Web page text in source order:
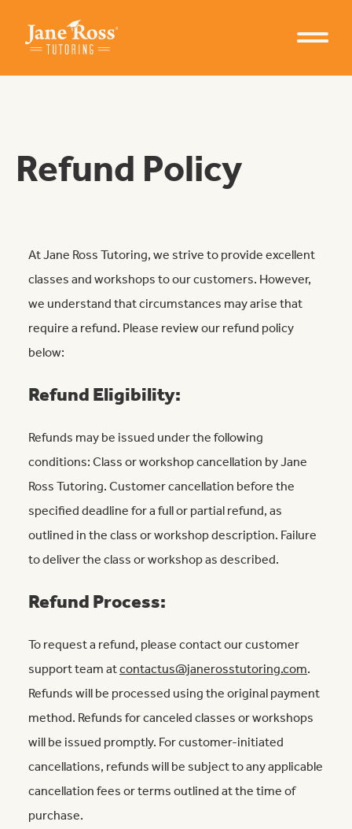
Learn from Jane Ross
Refund Policy
At Jane Ross Tutoring, we strive to provide excellent
classes and workshops to our customers. However,
we understand that circumstances may arise that
require a refund. Please review our refund policy
below:
Refund Eligibility:
Refunds may be issued under the following
conditions: Class or workshop cancellation by Jane
Ross Tutoring. Customer cancellation before the
specified deadline for a full or partial refund, as
outlined in the class or workshop description. Failure
to deliver the class or workshop as described.
Refund Process:
To request a refund, please contact our customer
support team atcontactus@janerosstutoring.com.
Refunds will be processed using the original payment
method. Refunds for canceled classes or workshops
will be issued promptly. For customer-initiated
cancellations, refunds will be subject to any applicable
cancellation fees or terms outlined at the time of
purchase.